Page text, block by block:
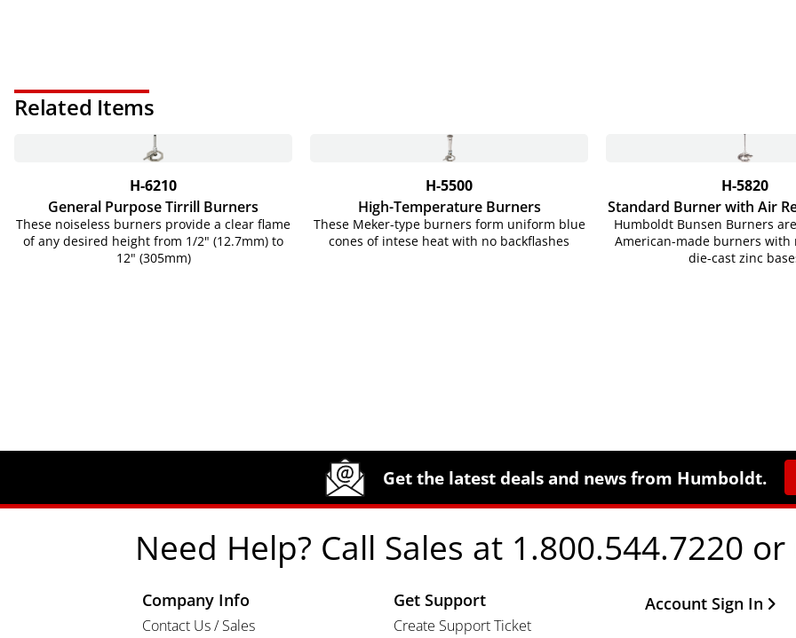
Related Items
H-6210
General Purpose Tirrill Burners
These noiseless burners provide a clear flame
of any desired height from 1/2" (12.7mm) to
12" (305mm)
H-5500
High-Temperature Burners
These Meker-type burners form uniform blue
cones of intese heat with no backflashes
H-5820
Standard Burner with Air
Humboldt Bunsen Burners
American-made burners with
die-cast zinc
Get the latest deals and news from Humboldt.
Need Help? Call Sales at 1.800.544.7220
Company Info
Contact Us / Sales
Get Support
Create Support Ticket
Other Important
Account Sign In